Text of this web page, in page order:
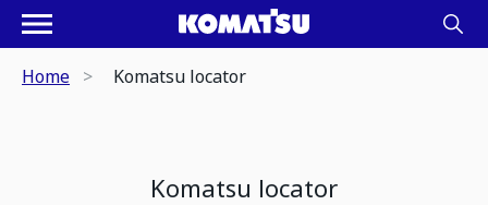
Home Komatsu locator
Komatsu locator